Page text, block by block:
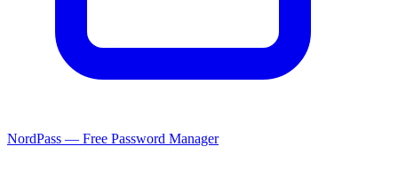
NordPass — Free Password Manager